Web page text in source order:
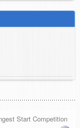
Start Competition